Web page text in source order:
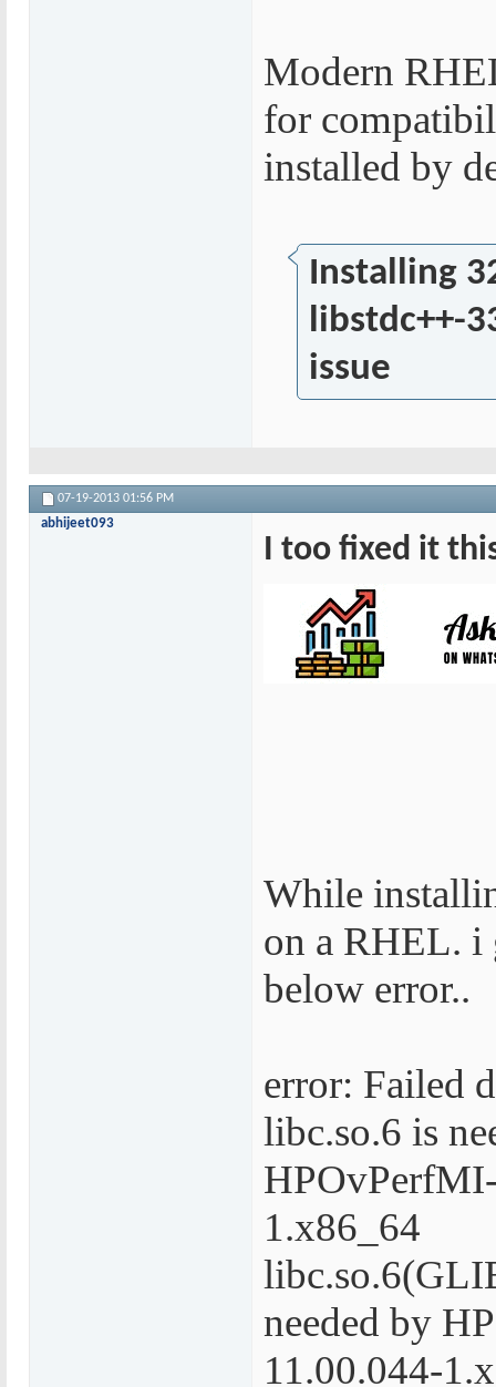
Modern
for
installed by
Installing
libstdc++-
issue
07-19-2013 01:56 PM
abhijeet093
I too fixed it
While
on a RHEL. i
below error..
error: Failed
libc.so.6 is
1.x86_64
needed by
11.00.044-